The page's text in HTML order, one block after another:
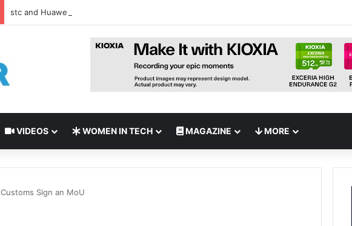
stc and Huawei Deploy World’s First MB² Microwave Solution
VIDEOS WOMEN IN TECH MAGAZINE MORE
Sign an MoU